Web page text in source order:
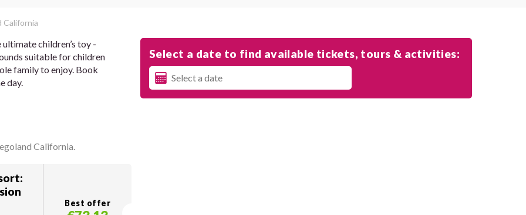
California
children’s toy -
suitable for children
family to enjoy. Book
day.
Select a date to find available tickets, tours & activities:
California.
Best offer